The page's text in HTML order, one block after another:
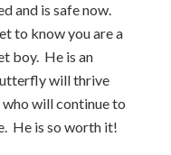
and is safe now.
to know you are a
boy. He is an
will thrive
will continue to
He is so worth it!